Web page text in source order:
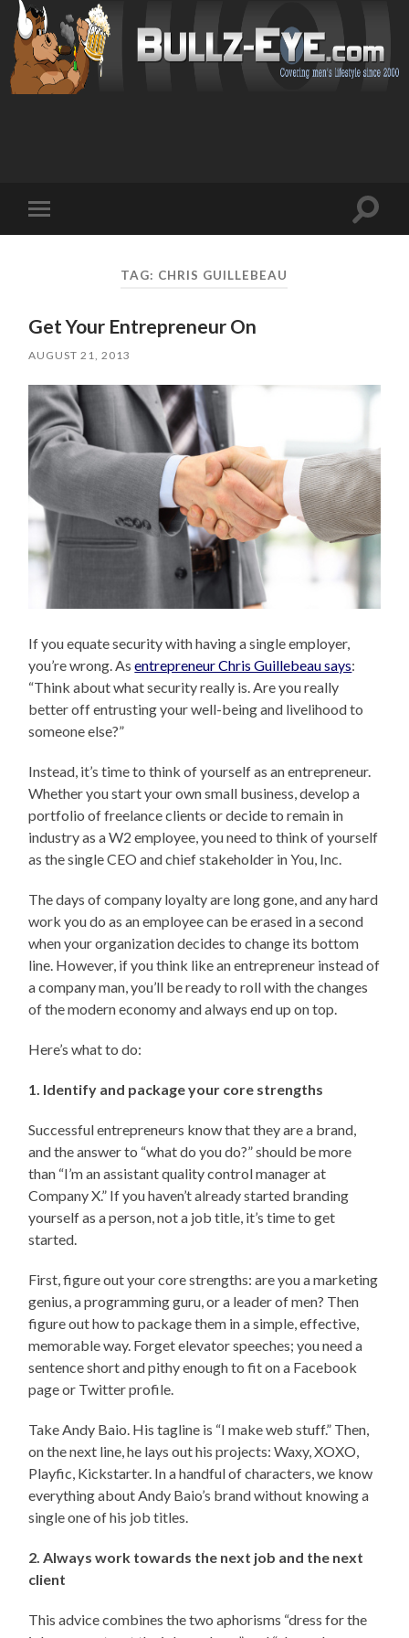
mobile
Toggle
TAG: CHRIS GUILLEBEAU
Get Your Entrepreneur On
AUGUST 21, 2013
If you equate security with having a single employer,
you’re wrong. Asentrepreneur Chris Guillebeau says:
“Think about what security really is. Are you really
better off entrusting your well-being and livelihood to
someone else?”
Instead, it’s time to think of yourself as an entrepreneur.
Whether you start your own small business, develop a
portfolio of freelance clients or decide to remain in
industry as a W2 employee, you need to think of yourself
as the single CEO and chief stakeholder in You, Inc.
The days of company loyalty are long gone, and any hard
work you do as an employee can be erased in a second
when your organization decides to change its bottom
line. However, if you think like an entrepreneur instead of
a company man, you’ll be ready to roll with the changes
of the modern economy and always end up on top.
Here’s what to do:
1. Identify and package your core strengths
Successful entrepreneurs know that they are a brand,
and the answer to “what do you do?” should be more
than “I’m an assistant quality control manager at
Company X.” If you haven’t already started branding
yourself as a person, not a job title, it’s time to get
started.
First, figure out your core strengths: are you a marketing
genius, a programming guru, or a leader of men? Then
figure out how to package them in a simple, effective,
memorable way. Forget elevator speeches; you need a
sentence short and pithy enough to fit on a Facebook
page or Twitter profile.
Take Andy Baio. His tagline is “I make web stuff.” Then,
on the next line, he lays out his projects: Waxy, XOXO,
Playfic, Kickstarter. In a handful of characters, we know
everything about Andy Baio’s brand without knowing a
single one of his job titles.
2. Always work towards the next job and the next
client
This advice combines the two aphorisms “dress for the